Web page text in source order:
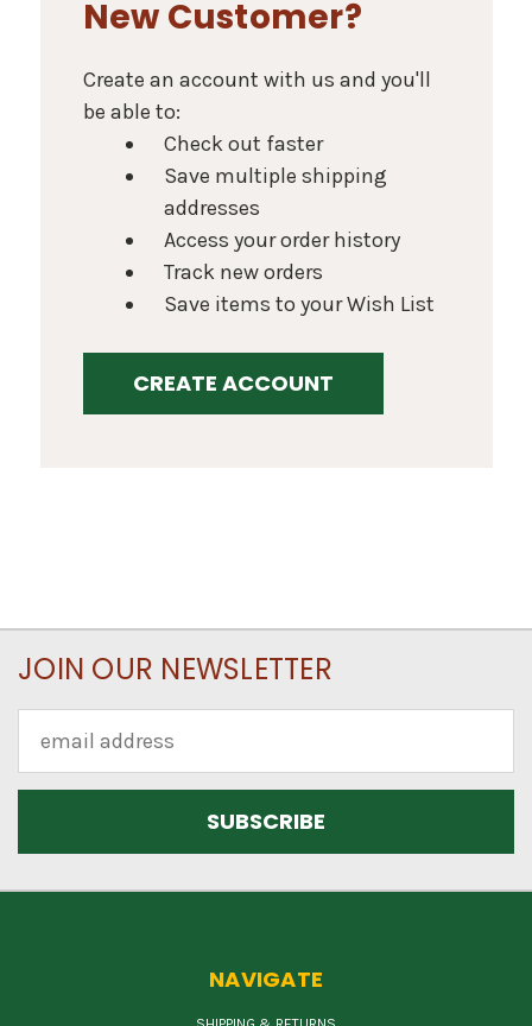
New Customer?
Create an account with us and you'll
be able to:
Check out faster
Save multiple shipping
addresses
Access your order history
Track new orders
Save items to your Wish List
CREATE ACCOUNT
JOIN OUR NEWSLETTER
Address
NAVIGATE